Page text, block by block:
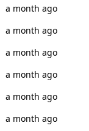
a month ago
a month ago
a month ago
a month ago
a month ago
a month ago